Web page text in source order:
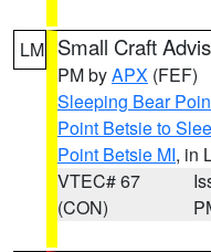
LM Small Craft
PM byAPX (FEF)
Sleeping Bear
Point Betsie to
Point Betsie MI, in
VTEC# 67
(CON)